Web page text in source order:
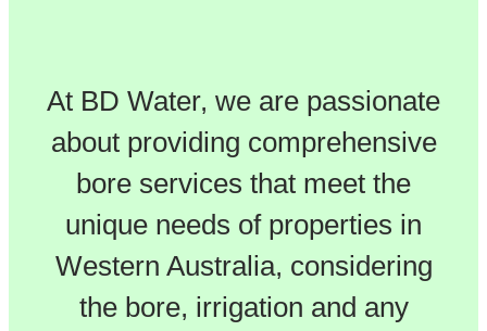
At BD Water, we are passionate
about providing comprehensive
bore services that meet the
unique needs of properties in
Western Australia, considering
the bore, irrigation and any